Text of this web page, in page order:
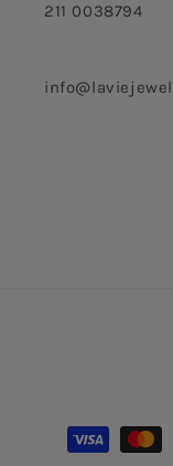
211 0038794
Payment
methods